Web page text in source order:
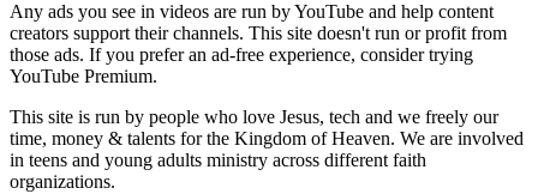
Any ads you see in videos are run by YouTube and help content
creators support their channels. This site doesn't run or profit from
those ads. If you prefer an ad-free experience, consider trying
YouTube Premium.
This site is run by people who love Jesus, tech and we freely our
time, money & talents for the Kingdom of Heaven. We are involved
in teens and young adults ministry across different faith
organizations.